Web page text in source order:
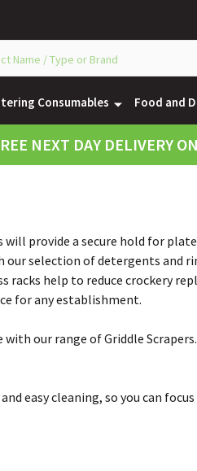
Consumables Food and
NEXT DAY DELIVERY
provide a secure hold for
selection of detergents and
racks help to reduce crockery
for any establishment.
our range of Griddle
easy cleaning, so you can